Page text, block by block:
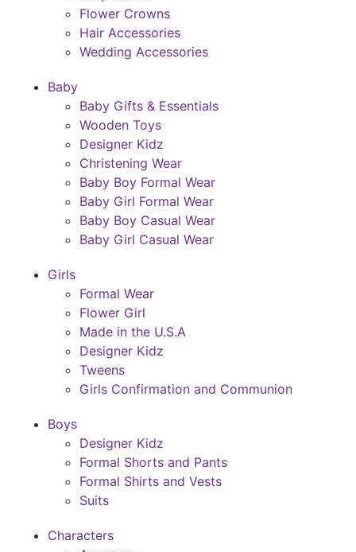
Flower Crowns
Hair Accessories
Wedding Accessories
Baby
Baby Gifts & Essentials
Wooden Toys
Designer Kidz
Christening Wear
Baby Boy Formal Wear
Baby Girl Formal Wear
Baby Boy Casual Wear
Baby Girl Casual Wear
Girls
Formal Wear
Flower Girl
Made in the U.S.A
Designer Kidz
Tweens
Girls Confirmation and Communion
Boys
Designer Kidz
Formal Shorts and Pants
Formal Shirts and Vests
Suits
Characters